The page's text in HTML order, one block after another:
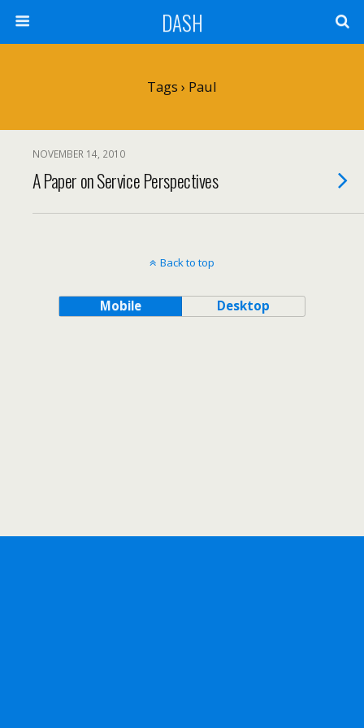
DASH
Tags › Paul
NOVEMBER 14, 2010
A Paper on Service Perspectives
Back to top
Mobile Desktop